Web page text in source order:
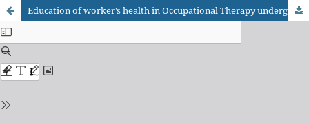
Education of worker’s health in Occupational Therapy undergraduate courses: contributions to the discussion on evaluation parameters of Brazilian public education.